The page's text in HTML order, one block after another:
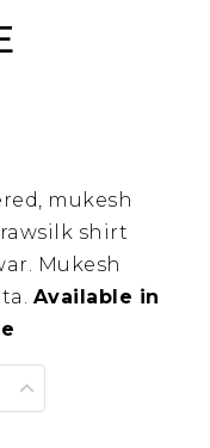
mukesh
shirt
Mukesh
Available in